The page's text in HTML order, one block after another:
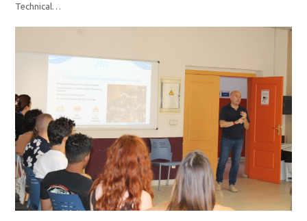
Technical…